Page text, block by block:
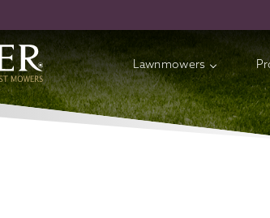
Lawnmowers
Battery Lawnmowers